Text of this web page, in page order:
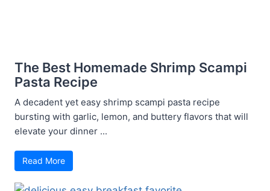
The Best Homemade Shrimp Scampi
Pasta Recipe
A decadent yet easy shrimp scampi pasta recipe
bursting with garlic, lemon, and buttery flavors that will
elevate your dinner ...
Read More